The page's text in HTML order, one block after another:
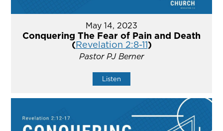
May 14, 2023
Conquering The Fear of Pain and Death
(Revelation 2:8-11)
Pastor PJ Berner
Listen